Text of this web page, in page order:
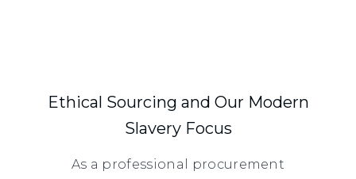
Ethical Sourcing and Our Modern
Slavery Focus
As a professional procurement